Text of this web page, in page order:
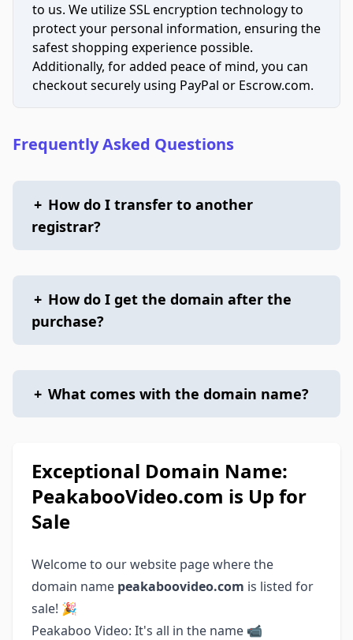
to us. We utilize SSL encryption technology to
protect your personal information, ensuring the
safest shopping experience possible.
Additionally, for added peace of mind, you can
checkout securely using PayPal or Escrow.com.
Frequently Asked Questions
+ How do I transfer to another
registrar?
+ How do I get the domain after the
purchase?
+ What comes with the domain name?
Exceptional Domain Name:
PeakabooVideo.com is Up for
Sale
Welcome to our website page where the
domain name peakaboovideo.com is listed for
sale! 🎉
Peakaboo Video: It's all in the name 📹